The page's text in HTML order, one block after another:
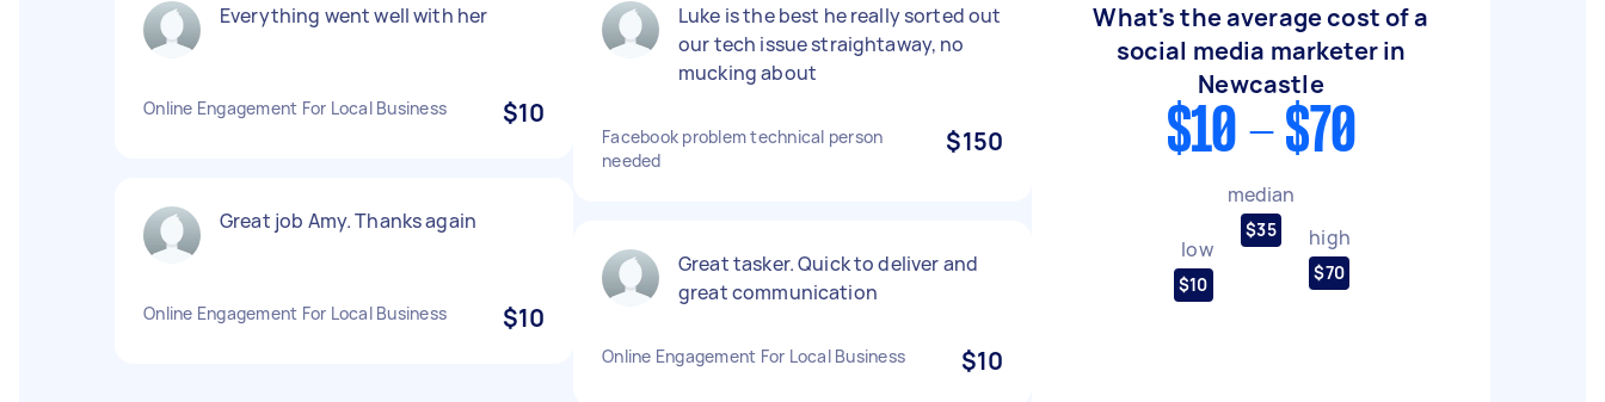
Everything went well with her
Online Engagement For Local Business $10
Great job Amy. Thanks again
Online Engagement For Local Business $10
Luke is the best he really sorted out
our tech issue straightaway, no
mucking about
Facebook problem technical person
needed
$150
Great tasker. Quick to deliver and
great communication
Online Engagement For Local Business $10
What's the average cost of a
social media marketer in
Newcastle
$10 - $70
low
$10
median
$35 high
$70